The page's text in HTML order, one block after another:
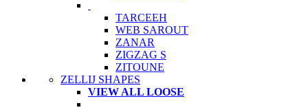
TARCEEH
WEB SAROUT
ZANAR
ZIGZAG S
ZITOUNE
ZELLIJ SHAPES
VIEW ALL LOOSE